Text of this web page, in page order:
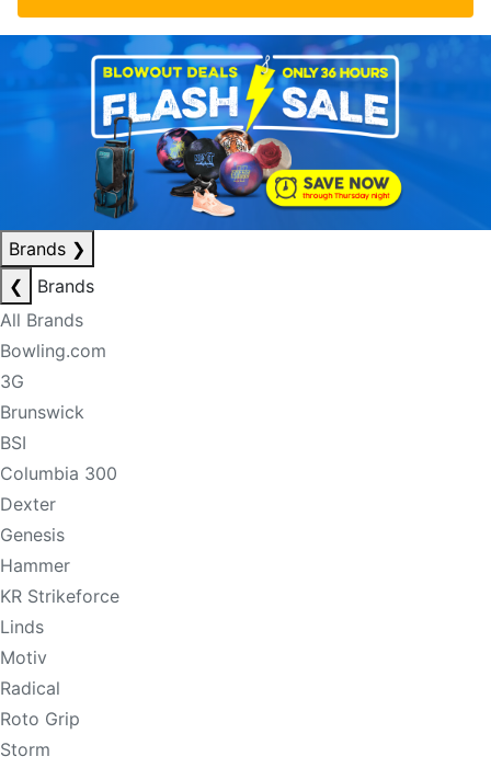
Brands ❯
❮
Brands
All Brands
Bowling.com
3G
Brunswick
BSI
Columbia 300
Dexter
Genesis
Hammer
KR Strikeforce
Linds
Motiv
Radical
Roto Grip
Storm